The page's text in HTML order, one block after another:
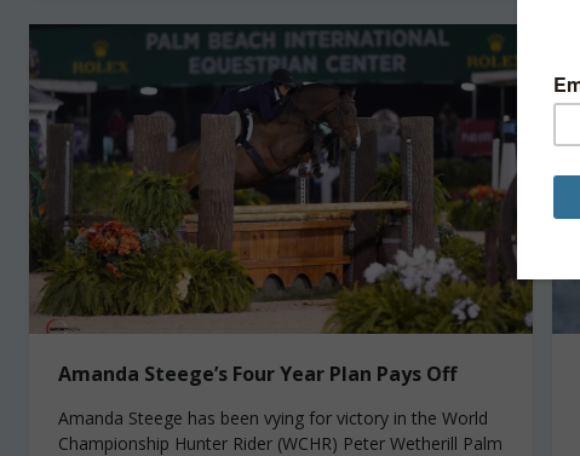
Amanda Steege’s Four Year Plan Pays Off
Amanda Steege has been vying for victory in the World
Championship Hunter Rider (WCHR) Peter Wetherill Palm